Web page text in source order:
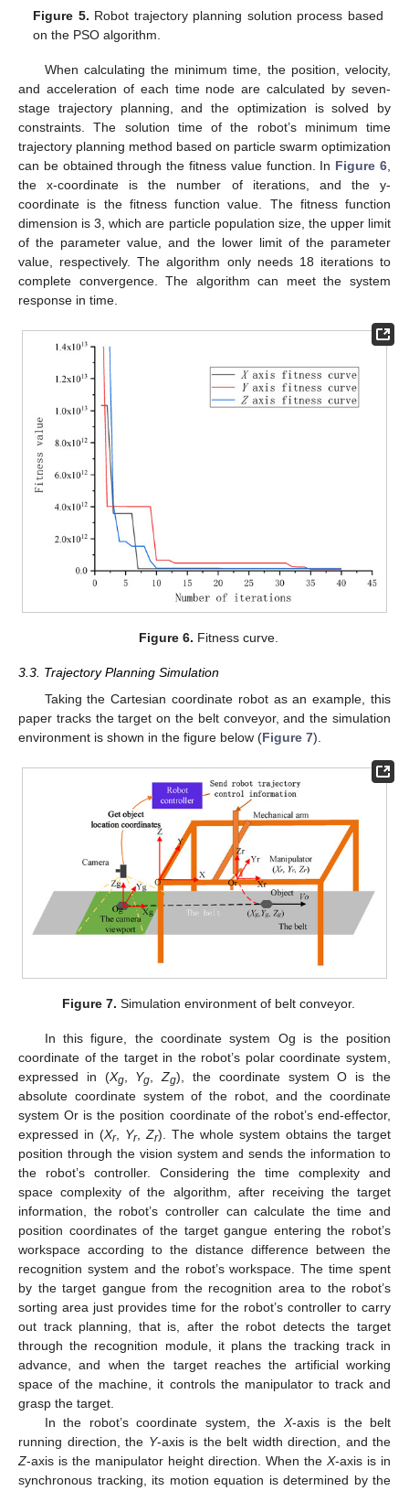
Figure 5. Robot trajectory planning solution process based
on the PSO algorithm.
When calculating the minimum time, the position, velocity,
and acceleration of each time node are calculated by seven-
stage trajectory planning, and the optimization is solved by
constraints. The solution time of the robot’s minimum time
trajectory planning method based on particle swarm optimization
can be obtained through the fitness value function. In Figure 6
the x-coordinate is the number of iterations, and the y-
coordinate is the fitness function value. The fitness function
dimension is 3, which are particle population size, the upper limit
of the parameter value, and the lower limit of the parameter
value, respectively. The algorithm only needs 18 iterations to
complete convergence. The algorithm can meet the system
response in time.
Figure 6. Fitness curve.
3.3. Trajectory Planning Simulation
Taking the Cartesian coordinate robot as an example, this
paper tracks the target on the belt conveyor, and the simulation
environment is shown in the figure below (Figure 7).
Figure 7. Simulation environment of belt conveyor.
In this figure, the coordinate system Og is the position
coordinate of the target in the robot’s polar coordinate system,
expressed in (Xg, Yg,Zg), the coordinate system O is the
absolute coordinate system of the robot, and the coordinate
system Or is the position coordinate of the robot’s end-effector,
expressed in (Xr, Yr,Zr). The whole system obtains the target
position through the vision system and sends the information to
the robot’s controller. Considering the time complexity and
space complexity of the algorithm, after receiving the target
information, the robot’s controller can calculate the time and
position coordinates of the target gangue entering the robot’s
workspace according to the distance difference between the
recognition system and the robot’s workspace. The time spent
by the target gangue from the recognition area to the robot’s
sorting area just provides time for the robot’s controller to carry
out track planning, that is, after the robot detects the target
through the recognition module, it plans the tracking track in
advance, and when the target reaches the artificial working
space of the machine, it controls the manipulator to track and
grasp the target.
In the robot’s coordinate system, the X-axis is the belt
running direction, the Y-axis is the belt width direction, and the
Z-axis is the manipulator height direction. When the X-axis is in
synchronous tracking, its motion equation is determined by the